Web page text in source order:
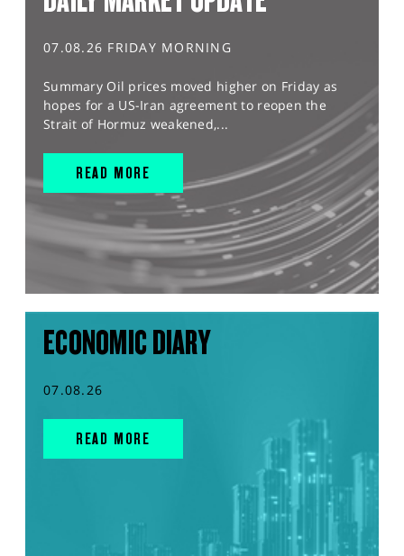
07.08.26 FRIDAY MORNING
Summary Oil prices moved higher on Friday as
hopes for a US-Iran agreement to reopen the
Strait of Hormuz weakened,...
READ MORE
ECONOMIC DIARY
07.08.26
READ MORE